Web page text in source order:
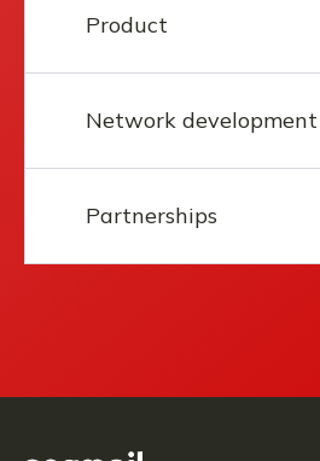
Product
Network development
Partnerships